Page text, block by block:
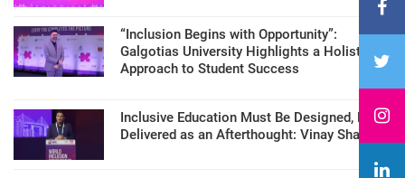
“Inclusion Begins with Opportunity”:
Galgotias University Highlights a Holistic
Approach to Student Success
Inclusive Education Must Be Designed, Not
Delivered as an Afterthought: Vinay Sharma